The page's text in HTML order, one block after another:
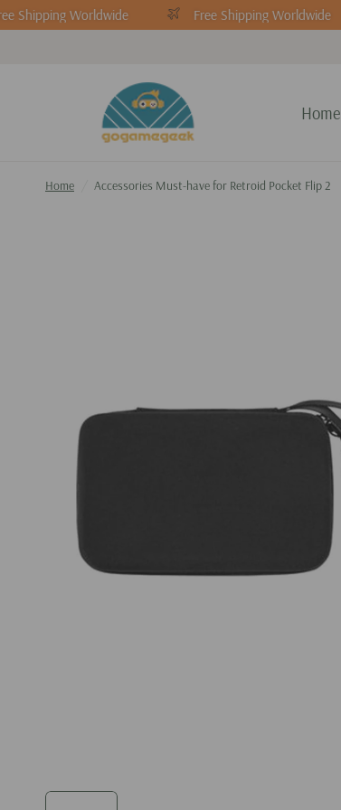
Shipping Worldwide Free Shipping Worldwide
Home
Home Accessories Must-have for Retroid Pocket Flip 2